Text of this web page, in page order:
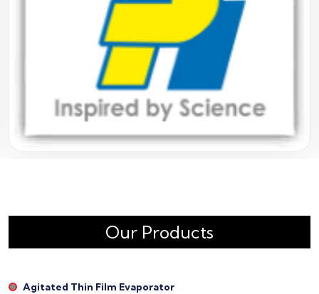
Our Products
Agitated Thin Film Evaporator